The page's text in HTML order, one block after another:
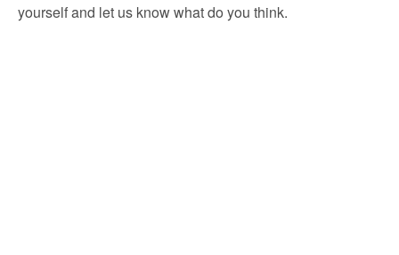
yourself and let us know what do you think.